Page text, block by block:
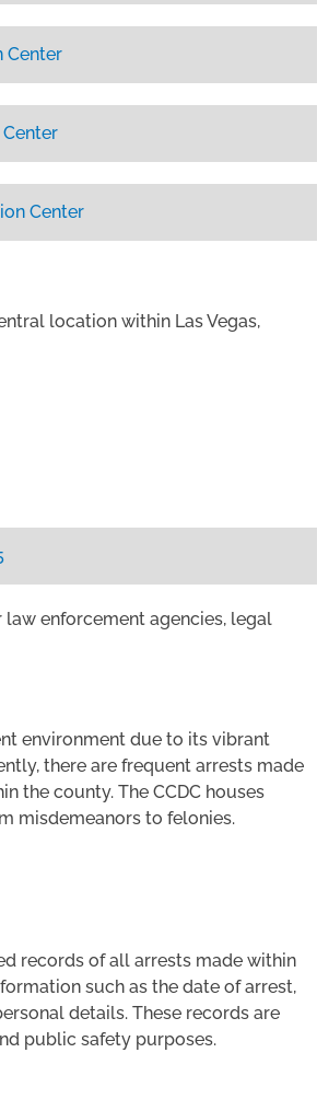
Center
Center
Center
location within Las Vegas,
law enforcement agencies, legal
environment due to its vibrant
there are frequent arrests made
the county. The CCDC houses
misdemeanors to felonies.
records of all arrests made within
such as the date of arrest,
details. These records are
public safety purposes.